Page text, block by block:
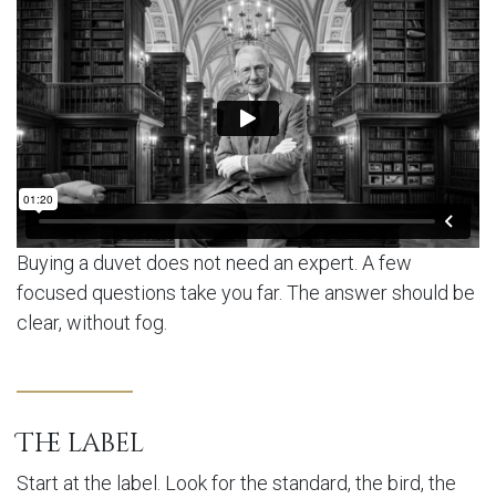
Buying a duvet does not need an expert. A few
focused questions take you far. The answer should be
clear, without fog.
The label
Start at the label. Look for the standard, the bird, the